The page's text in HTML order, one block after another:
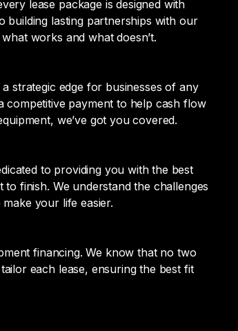
lease package is designed with
building lasting partnerships with our
works and what doesn’t.
strategic edge for businesses of any
competitive payment to help cash flow
we’ve got you covered.
to providing you with the best
finish. We understand the challenges
your life easier.
financing. We know that no two
each lease, ensuring the best fit